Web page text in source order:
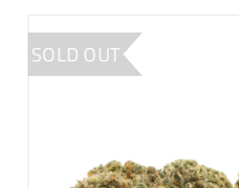
SOLD OUT